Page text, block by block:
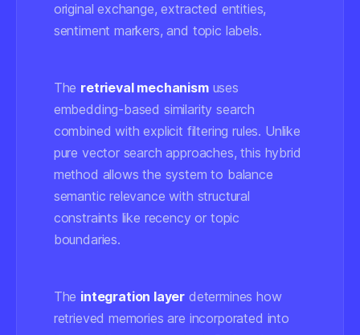
original exchange, extracted entities,
sentiment markers, and topic labels.
The retrieval mechanismuses
embedding-based similarity search
combined with explicit filtering rules. Unlike
pure vector search approaches, this hybrid
method allows the system to balance
semantic relevance with structural
constraints like recency or topic
boundaries.
The integration layer determines how
retrieved memories are incorporated into